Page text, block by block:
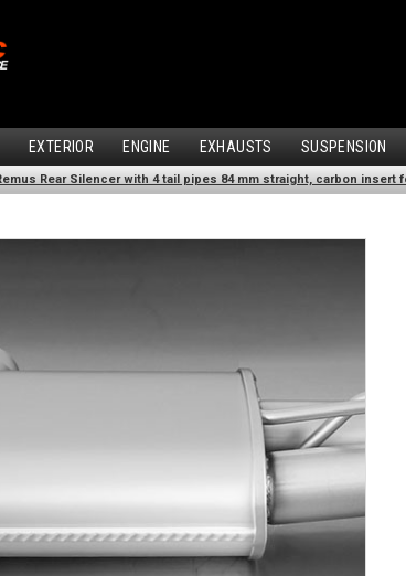
EXTERIOR ENGINE EXHAUSTS SUSPENSION